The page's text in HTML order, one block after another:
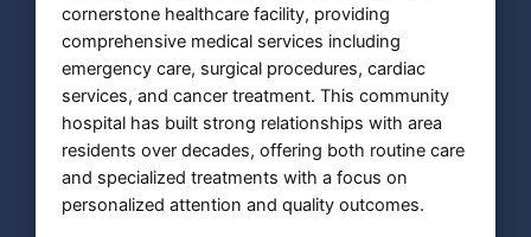
cornerstone healthcare facility, providing
comprehensive medical services including
emergency care, surgical procedures, cardiac
services, and cancer treatment. This community
hospital has built strong relationships with area
residents over decades, offering both routine care
and specialized treatments with a focus on
personalized attention and quality outcomes.